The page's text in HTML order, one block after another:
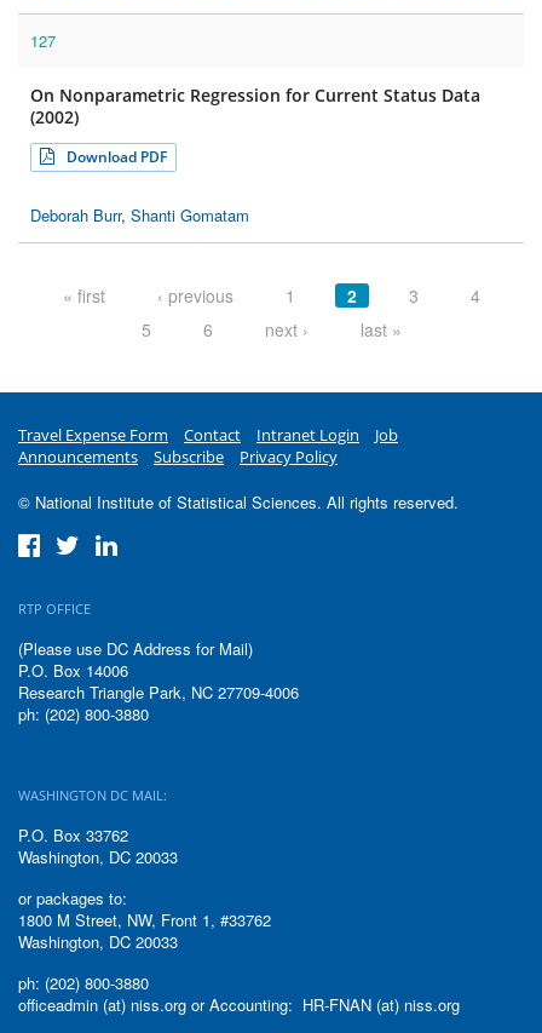
127
On Nonparametric Regression for Current Status Data
(2002)
Download PDF
Deborah Burr, Shanti Gomatam
« first ‹ previous 1 2 3
4
5
6 next › last »
Travel Expense Form Contact Intranet Login
Job
Announcements
Subscribe Privacy Policy
© National Institute of Statistical Sciences. All rights reserved.
RTP OFFICE
(Please use DC Address for Mail)
P.O. Box 14006
Research Triangle Park, NC 27709-4006
ph: (202) 800-3880
WASHINGTON DC MAIL:
P.O. Box 33762
Washington, DC 20033
or packages to:
1800 M Street, NW, Front 1, #33762
Washington, DC 20033
ph: (202) 800-3880
officeadmin (at) niss.org or Accounting: HR-FNAN (at) niss.org